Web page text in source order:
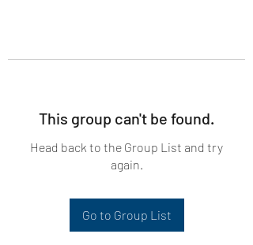
This group can't be found.
Head back to the Group List and try
again.
Go to Group List